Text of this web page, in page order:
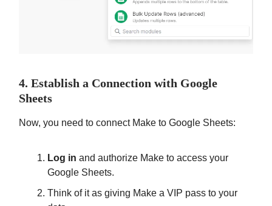
4. Establish a Connection with Google
Sheets
Now, you need to connect Make to Google Sheets:
Log in and authorize Make to access your
Google Sheets.
Think of it as giving Make a VIP pass to your